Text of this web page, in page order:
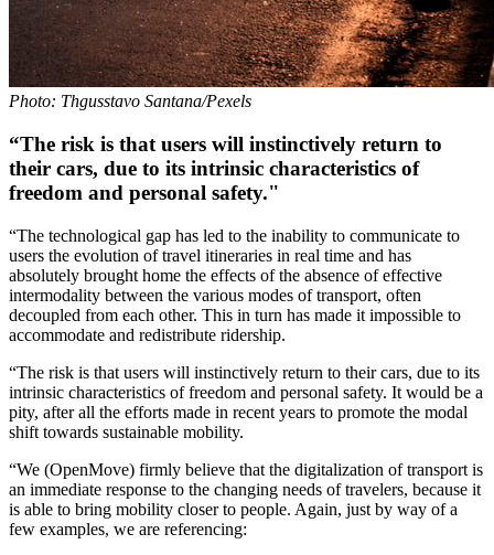
Photo: Thgusstavo Santana/Pexels
“The risk is that users will instinctively return to
their cars, due to its intrinsic characteristics of
freedom and personal safety."
“The technological gap has led to the inability to communicate to
users the evolution of travel itineraries in real time and has
absolutely brought home the effects of the absence of effective
intermodality between the various modes of transport, often
decoupled from each other. This in turn has made it impossible to
accommodate and redistribute ridership.
“The risk is that users will instinctively return to their cars, due to its
intrinsic characteristics of freedom and personal safety. It would be a
pity, after all the efforts made in recent years to promote the modal
shift towards sustainable mobility.
“We (OpenMove) firmly believe that the digitalization of transport is
an immediate response to the changing needs of travelers, because it
is able to bring mobility closer to people. Again, just by way of a
few examples, we are referencing: